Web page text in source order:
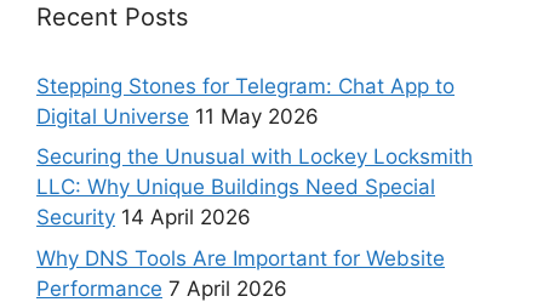
Recent Posts
Stepping Stones for Telegram: Chat App to
Digital Universe 11 May 2026
Securing the Unusual with Lockey Locksmith
LLC: Why Unique Buildings Need Special
Security 14 April 2026
Why DNS Tools Are Important for Website
Performance 7 April 2026